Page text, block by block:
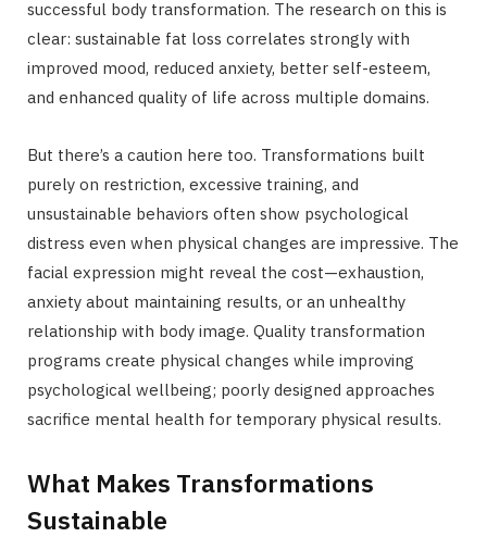
successful body transformation. The research on this is
clear: sustainable fat loss correlates strongly with
improved mood, reduced anxiety, better self-esteem,
and enhanced quality of life across multiple domains.
But there’s a caution here too. Transformations built
purely on restriction, excessive training, and
unsustainable behaviors often show psychological
distress even when physical changes are impressive. The
facial expression might reveal the cost—exhaustion,
anxiety about maintaining results, or an unhealthy
relationship with body image. Quality transformation
programs create physical changes while improving
psychological wellbeing; poorly designed approaches
sacrifice mental health for temporary physical results.
What Makes Transformations
Sustainable